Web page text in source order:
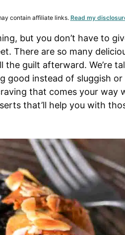
contain affiliate links. Read my
but you don’t have to
There are so many
guilt afterward. We’re
good instead of sluggish
that comes your way
that’ll help you with